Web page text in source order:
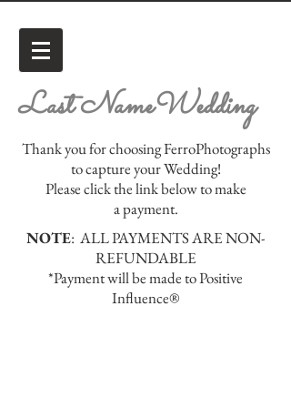
Last NameWedding
Thank you for choosing FerroPhotographs
to capture your Wedding!
Please click the link below to make
a payment.
NOTE: ALL PAYMENTS ARE NON-
REFUNDABLE
*Payment will be made to Positive
Influence®